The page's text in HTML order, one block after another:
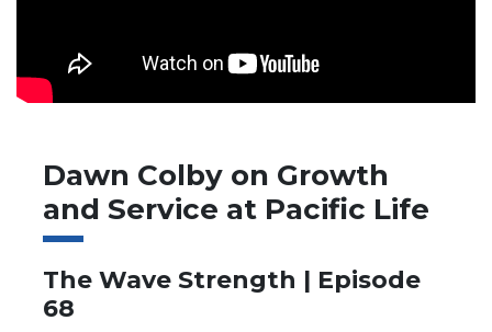
Dawn Colby on Growth
and Service at Pacific Life
The Wave Strength | Episode
68